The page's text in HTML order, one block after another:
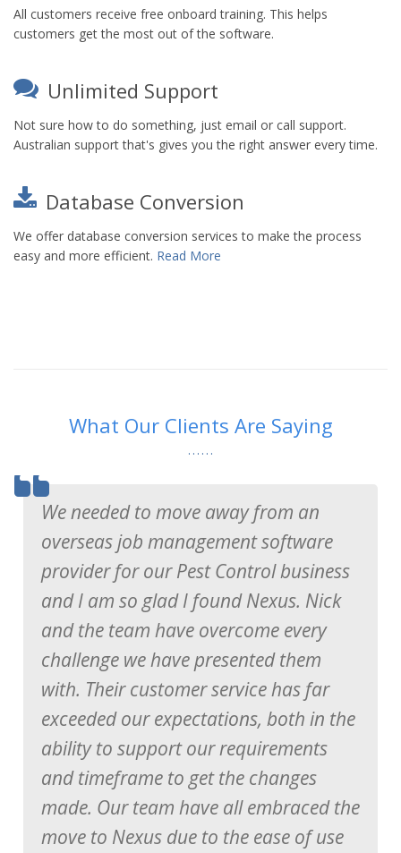
All customers receive free onboard training. This helps
customers get the most out of the software.
Unlimited Support
Not sure how to do something, just email or call support.
Australian support that's gives you the right answer every time.
Database Conversion
We offer database conversion services to make the process
easy and more efficient. Read More
What Our Clients Are Saying
We needed to move away from an
overseas job management software
provider for our Pest Control business
and I am so glad I found Nexus. Nick
and the team have overcome every
challenge we have presented them
with. Their customer service has far
exceeded our expectations, both in the
ability to support our requirements
and timeframe to get the changes
made. Our team have all embraced the
move to Nexus due to the ease of use
Gary Colligan
Ron Watkins